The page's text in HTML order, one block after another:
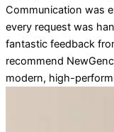
Communication was
every request was
fantastic feedback
recommend
modern, high-